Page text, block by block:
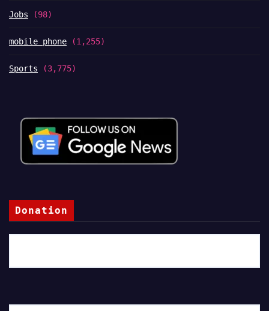
Jobs (98)
mobile phone (1,255)
Sports (3,775)
Donation